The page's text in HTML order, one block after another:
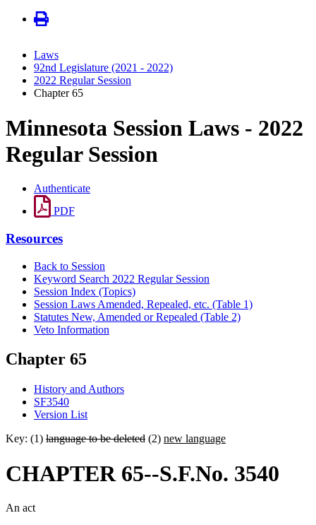
Laws
92nd Legislature (2021 - 2022)
2022 Regular Session
Chapter 65
Minnesota Session Laws - 2022
Regular Session
Authenticate
PDF
Resources
Back to Session
Keyword Search 2022 Regular Session
Session Index (Topics)
Session Laws Amended, Repealed, etc. (Table 1)
Statutes New, Amended or Repealed (Table 2)
Veto Information
Chapter 65
History and Authors
SF3540
Version List
Key: (1) language to be deleted (2) new language
CHAPTER 65--S.F.No. 3540
An act